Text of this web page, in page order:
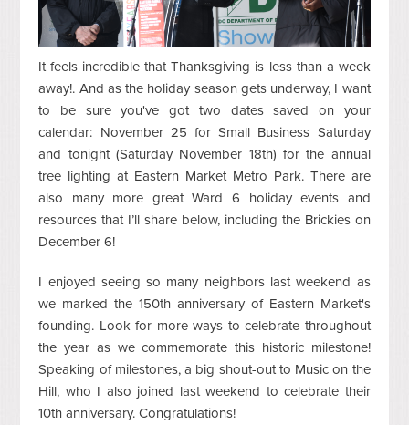
It feels incredible that Thanksgiving is less than a week
away!. And as the holiday season gets underway, I want
to be sure you've got two dates saved on your
calendar: November 25 for Small Business Saturday
and tonight (Saturday November 18th) for the annual
tree lighting at Eastern Market Metro Park. There are
also many more great Ward 6 holiday events and
resources that I’ll share below, including the Brickies on
December 6!
I enjoyed seeing so many neighbors last weekend as
we marked the 150th anniversary of Eastern Market's
founding. Look for more ways to celebrate throughout
the year as we commemorate this historic milestone!
Speaking of milestones, a big shout-out to Music on the
Hill, who I also joined last weekend to celebrate their
10th anniversary. Congratulations!